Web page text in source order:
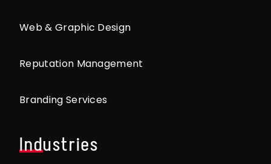
Web & Graphic Design
Reputation Management
Branding Services
Industries